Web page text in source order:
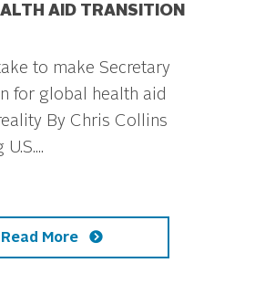
AID TRANSITION
to make Secretary
for global health aid
By Chris Collins
Read More